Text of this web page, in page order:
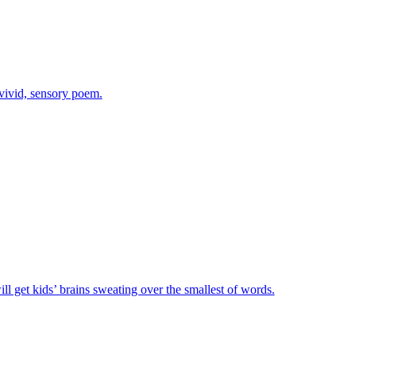
sensory poem.
get kids’ brains sweating over the smallest of words.